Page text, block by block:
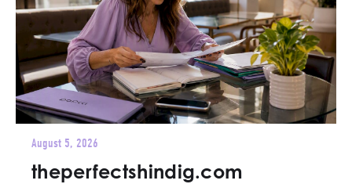
August 5, 2026
theperfectshindig.com